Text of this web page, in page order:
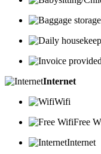
Internet
Wifi
Free
Internet